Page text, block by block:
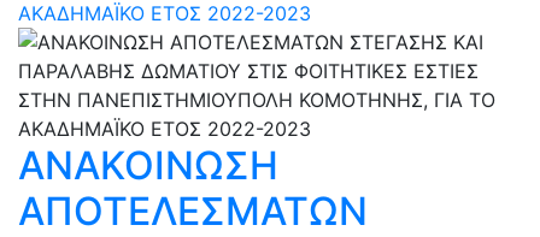
ΑΚΑΔΗΜΑΪΚΟ ΕΤΟΣ 2022-2023
ΑΝΑΚΟΙΝΩΣΗ
ΑΠΟΤΕΛΕΣΜΑΤΩΝ